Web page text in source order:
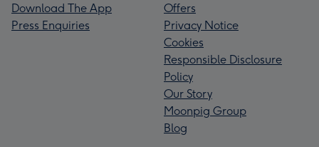
Download The App
Press Enquiries
Offers
Privacy Notice
Cookies
Responsible Disclosure
Policy
Our Story
Moonpig Group
Blog